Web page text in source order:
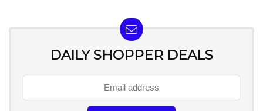
DAILY SHOPPER DEALS